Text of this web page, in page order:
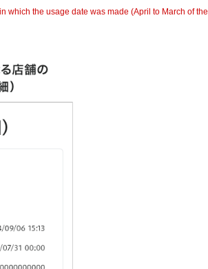
which the usage date was made (April to March of the